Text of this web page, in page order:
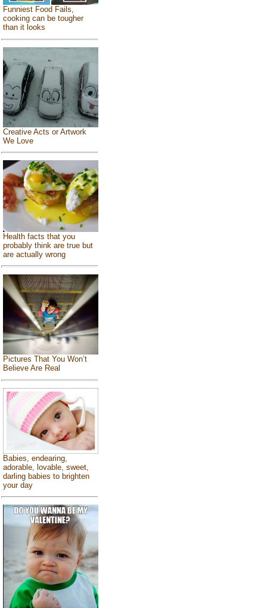
Funniest Food Fails,
cooking can be tougher
than it looks
Creative Acts or Artwork
We Love
Health facts that you
probably think are true but
are actually wrong
Pictures That You Won’t
Believe Are Real
Babies, endearing,
adorable, lovable, sweet,
darling babies to brighten
your day